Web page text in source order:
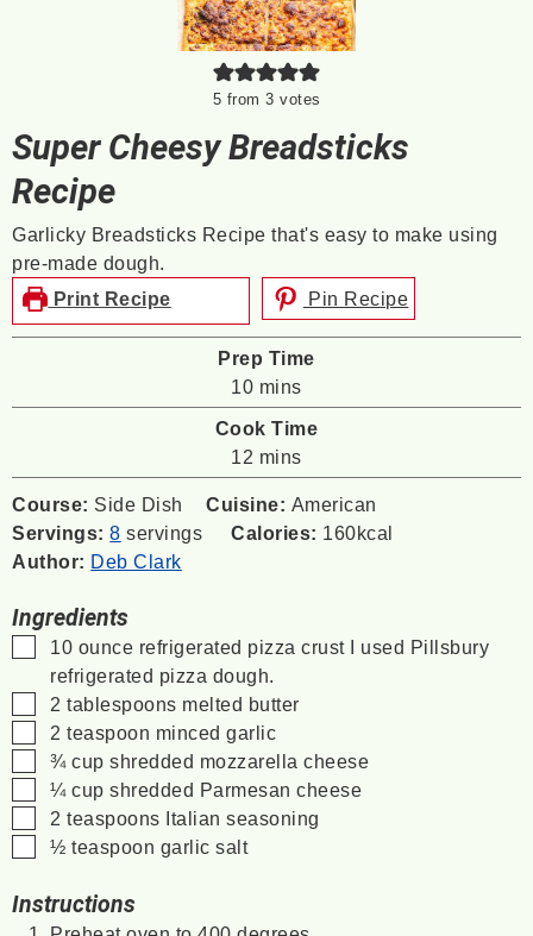
5 from 3 votes
Super Cheesy Breadsticks
Recipe
Garlicky Breadsticks Recipe that's easy to make using
pre-made dough.
Print Recipe
Pin Recipe
Prep Time
10minutes
mins
Cook Time
12 minutes
mins
Course: Side Dish Cuisine: American
Servings:8 servings Calories: 160kcal
Author: Deb Clark
Ingredients
▢
10 ounce refrigerated pizza crust
I used Pillsbury
refrigerated pizza dough.
▢
2 tablespoons melted butter
▢
2 teaspoon minced garlic
▢
¾ cup shredded mozzarella cheese
▢
¼ cup shredded Parmesan cheese
▢
2 teaspoons Italian seasoning
▢
½ teaspoon garlic salt
Instructions